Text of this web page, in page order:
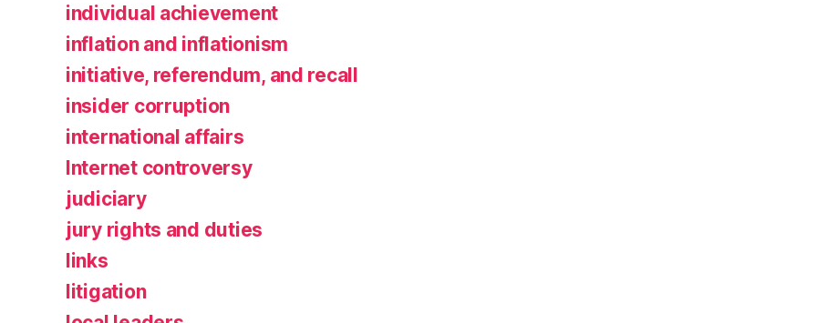
individual achievement
inflation and inflationism
initiative, referendum, and recall
insider corruption
international affairs
Internet controversy
judiciary
jury rights and duties
links
litigation